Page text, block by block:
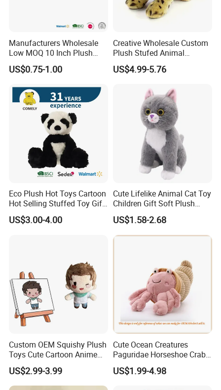
Manufacturers Wholesale
Low MOQ 10 Inch Plush
Toys Mini Stuffed Animal
Valentine White Brown Gray
Custom Logo
US$0.75-1.00
Creative Wholesale Custom
Plush Stufed Animal
Simulated Leopard Toy for
Kids
US$4.99-5.76
Eco Plush Hot Toys Cartoon
Hot Selling Stuffed Toy Gift
Plushies Stuffed Toy
Customized Wholesale OEM
US$3.00-4.00
Cute Lifelike Animal Cat Toy
Children Gift Soft Plush
Stuffed Toys Manufacturer
US$1.58-2.68
Custom OEM Squishy Plush
Toys Cute Cartoon Anime
Kawaii Soft Stuffed Pillows
High- Quality Plush Dolls for
Sale
US$2.99-3.99
Cute Ocean Creatures
Paguridae Horseshoe Crab
Stuffed Sea Toy for Kids
Gift
US$1.99-4.98